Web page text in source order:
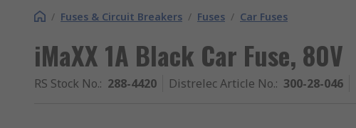
/ Fuses & Circuit Breakers / Fuses / Car Fuses
iMaXX 1A Black Car Fuse, 80V
RS Stock No.: 288-4420 Distrelec Article No.: 300-28-046